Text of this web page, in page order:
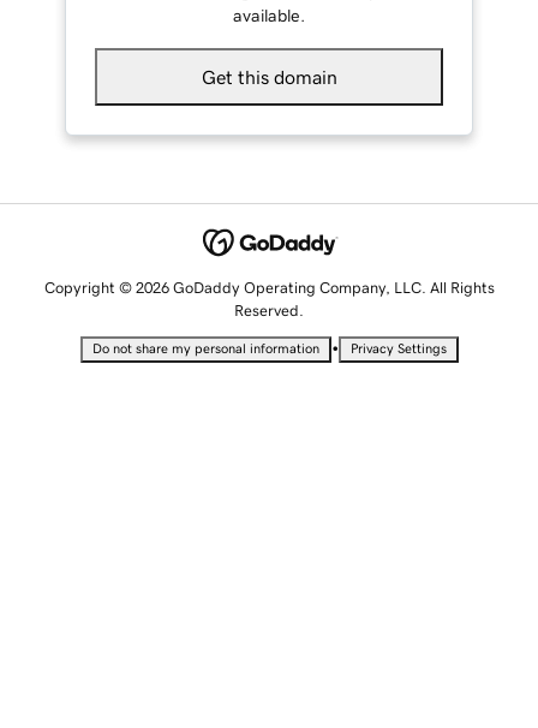
available.
Get this domain
Copyright © 2026 GoDaddy Operating Company, LLC. All Rights
Reserved.
Do not share my personal information • Privacy Settings